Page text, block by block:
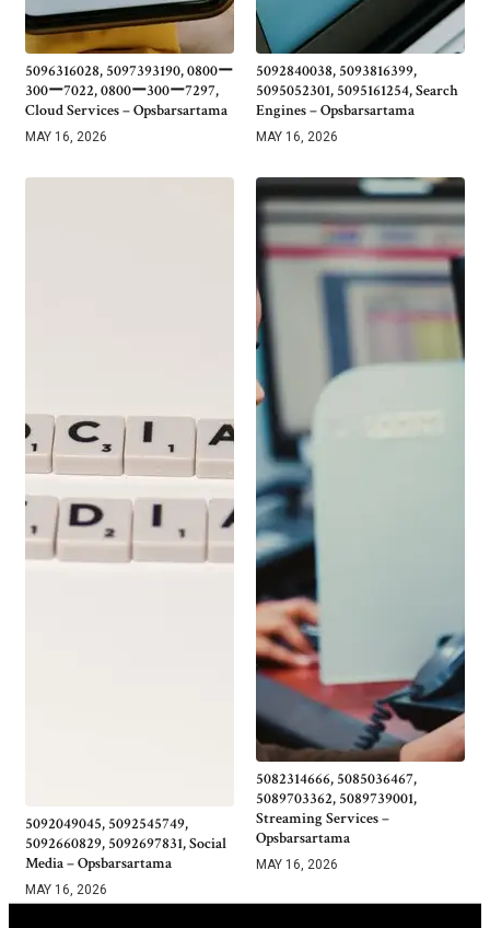
5096316028, 5097393190, 0800ー
300ー7022, 0800ー300ー7297,
Cloud Services – Opsbarsartama
MAY 16, 2026
5092840038, 5093816399,
5095052301, 5095161254, Search
Engines – Opsbarsartama
MAY 16, 2026
5092049045, 5092545749,
5092660829, 5092697831, Social
Media – Opsbarsartama
MAY 16, 2026
5082314666, 5085036467,
5089703362, 5089739001,
Streaming Services –
Opsbarsartama
MAY 16, 2026